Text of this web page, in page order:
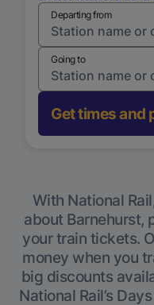
Departing from
Going to
Get times and
With National
about Barnehurst,
your train tickets.
money when you
big discounts
National Rail’s